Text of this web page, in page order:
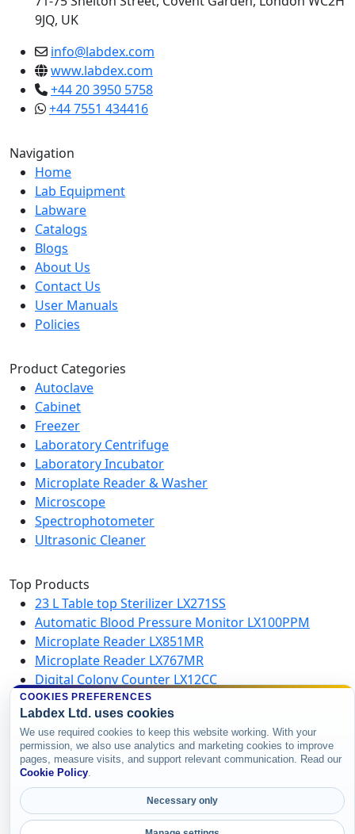
9JQ, UK
info@labdex.com
www.labdex.com
+44 20 3950 5758
+44 7551 434416
Navigation
Home
Lab Equipment
Labware
Catalogs
Blogs
About Us
Contact Us
User Manuals
Policies
Product Categories
Autoclave
Cabinet
Freezer
Laboratory Centrifuge
Laboratory Incubator
Microplate Reader & Washer
Microscope
Spectrophotometer
Ultrasonic Cleaner
Top Products
23 L Table top Sterilizer LX271SS
Automatic Blood Pressure Monitor LX100PPM
Microplate Reader LX851MR
Microplate Reader LX767MR
Digital Colony Counter LX12CC
Vertical Autoclave LX484VA
Microplate Washer LX750MW
High Speed Centrifuge LX123HSC
Copyright © 2026 Labdex Ltd. All rights
reserved.
COOKIES PREFERENCES
Labdex Ltd. uses cookies
We use required cookies to keep this website working. With your
permission, we also use analytics and marketing cookies to improve
pages, measure visits, and support relevant communication. Read our
Cookie Policy.
Necessary only